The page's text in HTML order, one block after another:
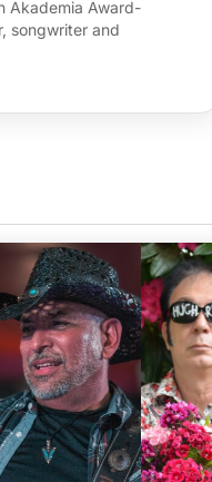
Akademia Award-
songwriter and